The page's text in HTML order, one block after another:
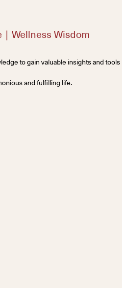
Wellness Wisdom
to gain valuable insights and tools
and fulfilling life.